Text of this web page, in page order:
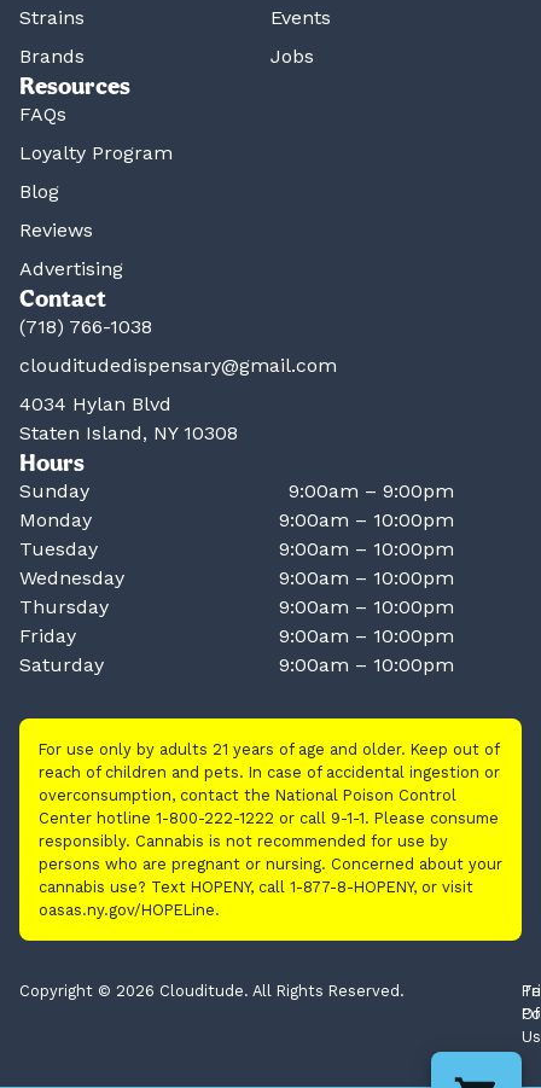
Strains
Brands
Events
Jobs
Resources
FAQs
Loyalty Program
Blog
Reviews
Advertising
Contact
(718) 766-1038
clouditudedispensary@gmail.com
4034 Hylan Blvd
Staten Island, NY 10308
Hours
Sunday
9:00am – 9:00pm
Monday
9:00am – 10:00pm
Tuesday
9:00am – 10:00pm
Wednesday
9:00am – 10:00pm
Thursday
9:00am – 10:00pm
Friday
9:00am – 10:00pm
Saturday
9:00am – 10:00pm
For use only by adults 21 years of age and older. Keep out of
reach of children and pets. In case of accidental ingestion or
overconsumption, contact the National Poison Control
Center hotline 1-800-222-1222 or call 9-1-1. Please consume
responsibly. Cannabis is not recommended for use by
persons who are pregnant or nursing. Concerned about your
cannabis use? Text HOPENY, call 1-877-8-HOPENY, or visit
oasas.ny.gov/HOPELine.
Copyright © 2026 Clouditude. All Rights Reserved.
Of